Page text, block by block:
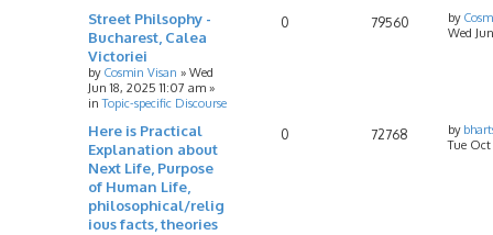
Street Philsophy -
Bucharest, Calea
Victoriei
by Cosmin Visan » Wed
Jun 18, 2025 11:07 am »
inTopic-specific Discourse
0 79560 by
Wed
Here is Practical
Explanation about
Next Life, Purpose
of Human Life,
philosophical/relig
ious facts, theories
0 72768 by
Tue Oct